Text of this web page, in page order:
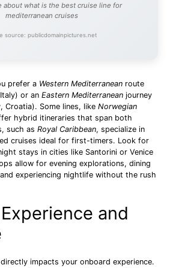
about what is the best cruise line for
mediterranean cruises
source: publicdomainpictures.net
prefer a Western Mediterranean route
or an Eastern Mediterranean journey
Croatia). Some lines, like Norwegian
hybrid itineraries that span both
such as Royal Caribbean, specialize in
cruises ideal for first-timers. Look for
stays in cities like Santorini or Venice
allow for evening explorations, dining
experiencing nightlife without the rush
and
impacts your onboard experience.